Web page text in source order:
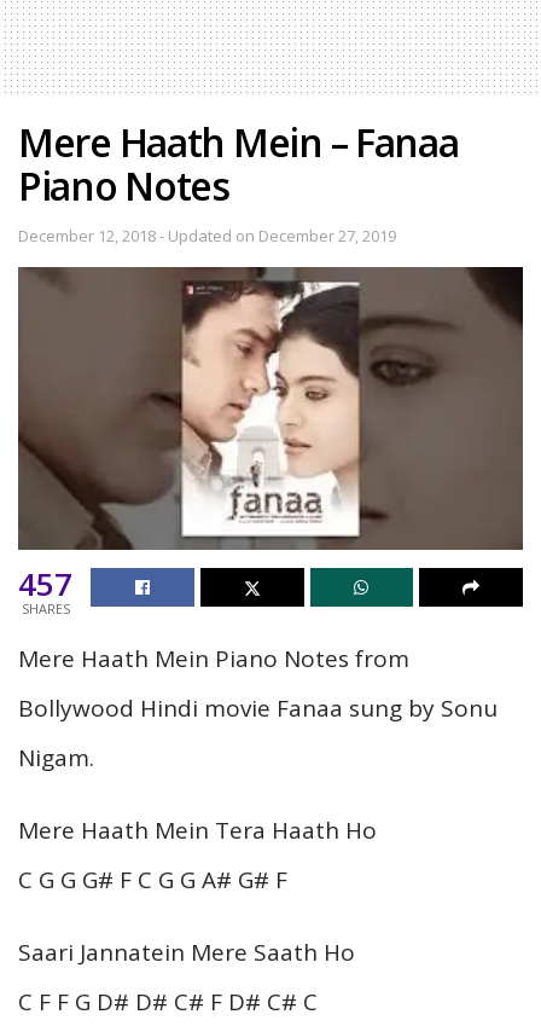
Mere Haath Mein – Fanaa
Piano Notes
December 12, 2018 - Updated on December 27, 2019
457
SHARES
Mere Haath Mein Piano Notes from
Bollywood Hindi movie Fanaa sung by Sonu
Nigam.
Mere Haath Mein Tera Haath Ho
C G G G# F C G G A# G# F
Saari Jannatein Mere Saath Ho
C F F G D# D# C# F D# C# C